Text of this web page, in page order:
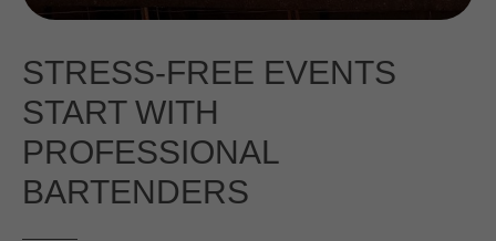
STRESS-FREE EVENTS
START WITH
PROFESSIONAL
BARTENDERS